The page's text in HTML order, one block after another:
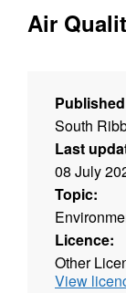
Air
South
Last
08 July
Topic:
Licence:
Other
View